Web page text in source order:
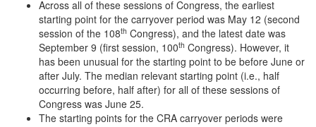
Across all of these sessions of Congress, the earliest
starting point for the carryover period was May 12 (second
session of the 108th Congress), and the latest date was
September 9 (first session, 100th Congress). However, it
has been unusual for the starting point to be before June or
after July. The median relevant starting point (i.e., half
occurring before, half after) for all of these sessions of
Congress was June 25.
The starting points for the CRA carryover periods were